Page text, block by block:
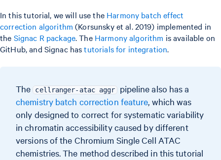
In this tutorial, we will use the Harmony batch effect
correction algorithm (Korsunsky et al. 2019) implemented in
the Signac R package. The Harmony algorithm is available on
GitHub, and Signac hastutorials for integration.
The cellranger-atac aggr
pipeline also has a
chemistry batch correction feature, which was
only designed to correct for systematic variability
in chromatin accessibility caused by different
versions of the Chromium Single Cell ATAC
chemistries. The method described in this tutorial